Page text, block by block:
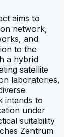
aims to
network,
and
to the
a hybrid
satellite
laboratories,
intends to
under
suitability
Zentrum